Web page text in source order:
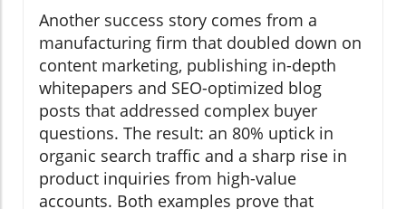
Another success story comes from a
manufacturing firm that doubled down on
content marketing, publishing in-depth
whitepapers and SEO-optimized blog
posts that addressed complex buyer
questions. The result: an 80% uptick in
organic search traffic and a sharp rise in
product inquiries from high-value
accounts. Both examples prove that